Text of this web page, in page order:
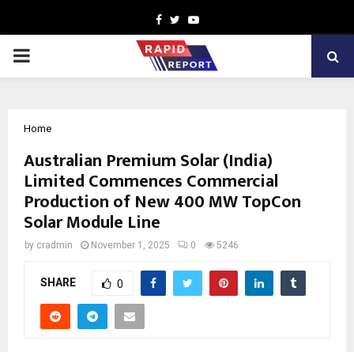
Facebook
TwitterYoutube
PRIMARY
Home
Australian Premium Solar (India)
Limited Commences Commercial
Production of New 400 MW TopCon
Solar Module Line
by cradmin November 1, 2025 0 5246
SHARE 0